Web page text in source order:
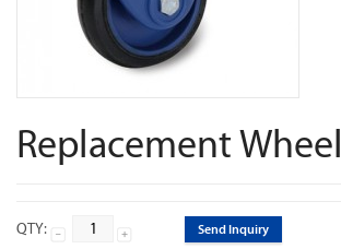
Replacement Wheel
QTY: Send Inquiry